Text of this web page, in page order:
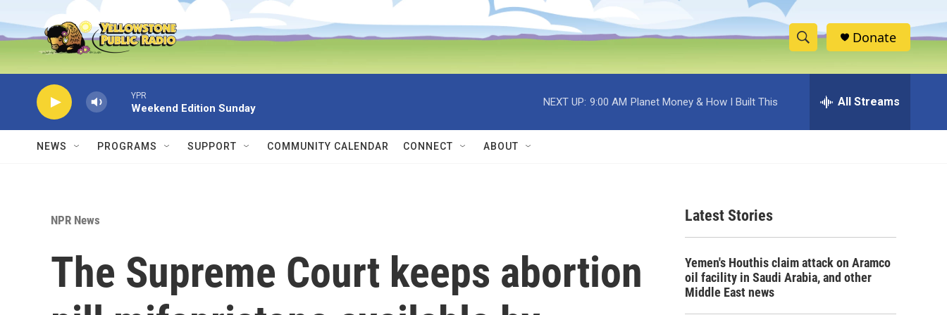
Skip to main content
S
h
w
c
e
h
Donate
YPR
Weekend Edition Sunday
NEXT UP: 9:00 AM Planet Money & How I Built This All Streams
NEWS PROGRAMS SUPPORT COMMUNITY CALENDAR CONNECT ABOUT
NPR News
The Supreme Court keeps abortion
Latest Stories
Yemen's Houthis claim attack on Aramco
oil facility in Saudi Arabia, and other
Middle East news